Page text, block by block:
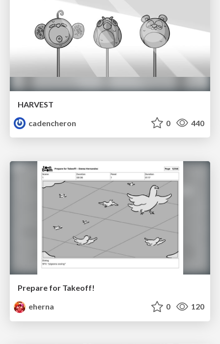
HARVEST
cadencheron
0 440
Prepare for Takeoff!
eherna
0 120